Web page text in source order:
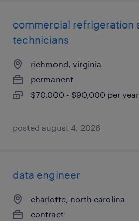
commercial refrigeration
technicians
richmond, virginia
permanent
$70,000 - $90,000 per year
posted august 4, 2026
data engineer
charlotte, north carolina
contract